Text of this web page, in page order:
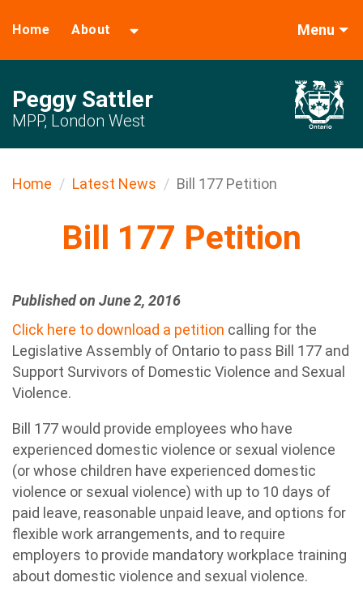
Home About Menu
Peggy Sattler
MPP, London West
Home Latest News Bill 177 Petition
Bill 177 Petition
Published on June 2, 2016
Click here to download a petition calling for the
Legislative Assembly of Ontario to pass Bill 177 and
Support Survivors of Domestic Violence and Sexual
Violence.
Bill 177 would provide employees who have
experienced domestic violence or sexual violence
(or whose children have experienced domestic
violence or sexual violence) with up to 10 days of
paid leave, reasonable unpaid leave, and options for
flexible work arrangements, and to require
employers to provide mandatory workplace training
about domestic violence and sexual violence.